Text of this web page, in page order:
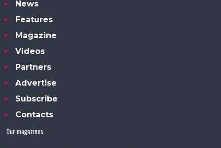
News
Features
Magazine
Videos
Partners
Advertise
Subscribe
Contacts
Our magazines